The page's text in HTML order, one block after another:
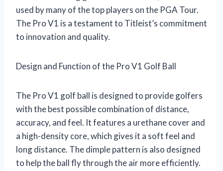
used by many of the top players on the PGA Tour.
The Pro V1 is a testament to Titleist’s commitment
to innovation and quality.
Design and Function of the Pro V1 Golf Ball
The Pro V1 golf ball is designed to provide golfers
with the best possible combination of distance,
accuracy, and feel. It features a urethane cover and
a high-density core, which gives it a soft feel and
long distance. The dimple pattern is also designed
to help the ball fly through the air more efficiently.